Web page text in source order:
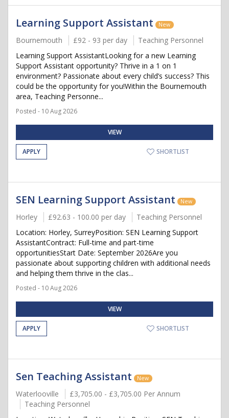
Learning Support Assistant New
Bournemouth £92 - 93 per day
Teaching Personnel
Learning Support AssistantLooking for a new Learning
Support Assistant opportunity? Thrive in a 1 on 1
environment? Passionate about every child’s success? This
could be the opportunity for you!Within the Bournemouth
area, Teaching Personne...
Posted - 10 Aug 2026
VIEW
APPLY SHORTLIST
SEN Learning Support Assistant New
Horley £92.63 - 100.00 per day
Teaching Personnel
Location: Horley, SurreyPosition: SEN Learning Support
AssistantContract: Full-time and part-time
opportunitiesStart Date: September 2026Are you
passionate about supporting children with additional needs
and helping them thrive in the clas...
Posted - 10 Aug 2026
VIEW
APPLY SHORTLIST
Sen Teaching Assistant New
Waterlooville
£3,705.00 - £3,705.00 Per Annum
Teaching Personnel